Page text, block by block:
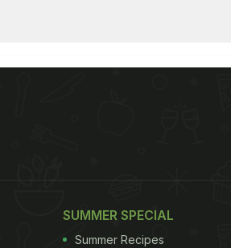
SUMMER SPECIAL
Summer Recipes